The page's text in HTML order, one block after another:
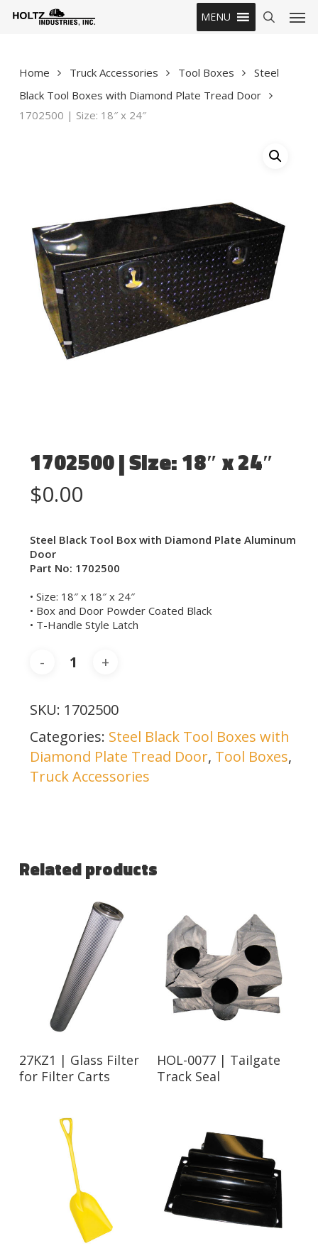
MENU
Home Truck Accessories Tool Boxes
Steel
Black Tool Boxes with Diamond Plate Tread Door
1702500 | Size: 18″ x 24″
1702500 | Size: 18″ x 24″
$0.00
Steel Black Tool Box with Diamond Plate Aluminum
Door
Part No: 1702500
• Size: 18″ x 18″ x 24″
• Box and Door Powder Coated Black
• T-Handle Style Latch
SKU: 1702500
Categories: Steel Black Tool Boxes with
Diamond Plate Tread Door, Tool Boxes,
Truck Accessories
Related products
Read More
27KZ1 | Glass Filter
for Filter Carts
Read More
HOL-0077 | Tailgate
Track Seal